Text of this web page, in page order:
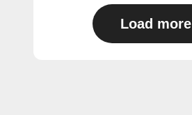
Load more